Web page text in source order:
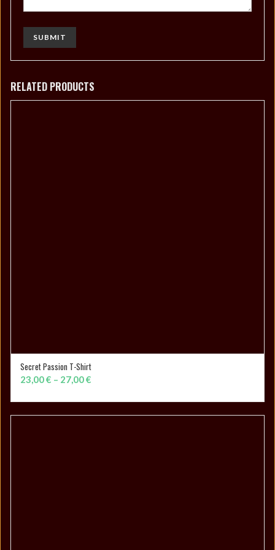
RELATED PRODUCTS
Secret Passion T-Shirt
23,00€ – 27,00€
23,00 €
through